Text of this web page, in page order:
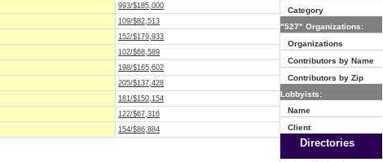
993/$185,000
109/$82,513
152/$179,933
102/$68,589
198/$165,602
205/$137,428
181/$150,154
122/$67,316
154/$86,884
Category
"527" Organizations:
Organizations
Contributors by Name
Contributors by Zip
Lobbyists:
Name
Client
Directories